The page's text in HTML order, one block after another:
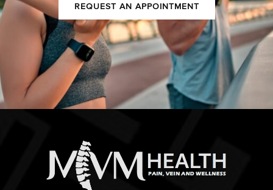
REQUEST AN APPOINTMENT